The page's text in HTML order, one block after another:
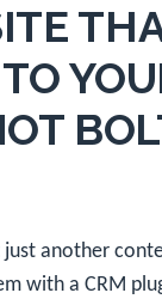
just another
with a CRM